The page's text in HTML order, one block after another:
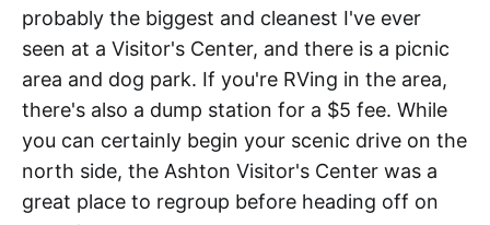
probably the biggest and cleanest I've ever
seen at a Visitor's Center, and there is a picnic
area and dog park. If you're RVing in the area,
there's also a dump station for a $5 fee. While
you can certainly begin your scenic drive on the
north side, the Ashton Visitor's Center was a
great place to regroup before heading off on